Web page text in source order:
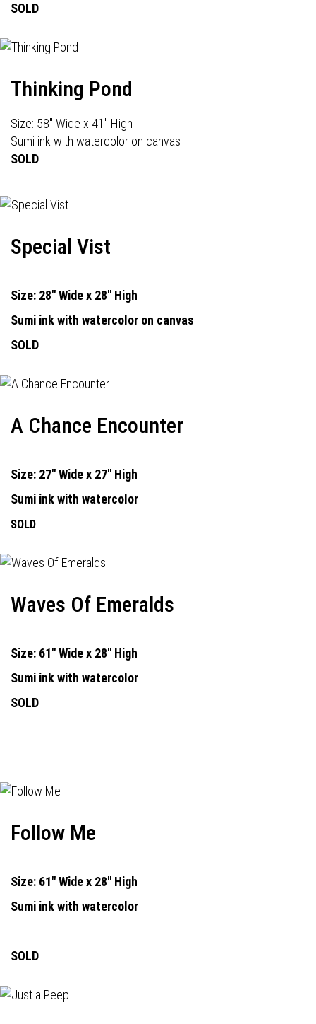
SOLD
Thinking Pond
Size: 58" Wide x 41" High
Sumi ink with watercolor on canvas
SOLD
Special Vist
Size: 28" Wide x 28" High
Sumi ink with watercolor on canvas
SOLD
A Chance Encounter
Size: 27" Wide x 27" High
Sumi ink with watercolor
SOLD
Waves Of Emeralds
Size: 61" Wide x 28" High
Sumi ink with watercolor
SOLD
Follow Me
Size: 61" Wide x 28" High
Sumi ink with watercolor
SOLD